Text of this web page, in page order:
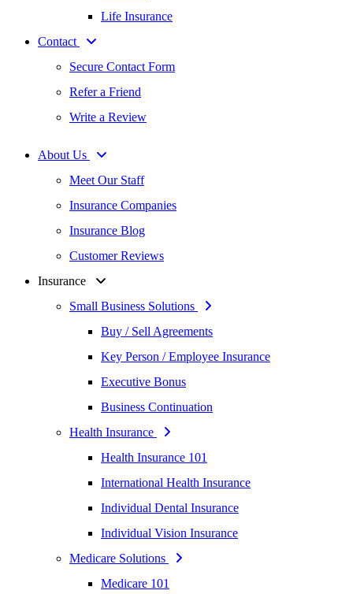
Life Insurance
Contact
Secure Contact Form
Refer a Friend
Write a Review
About Us
Meet Our Staff
Insurance Companies
Insurance Blog
Customer Reviews
Insurance
Small Business Solutions
Buy / Sell Agreements
Key Person / Employee Insurance
Executive Bonus
Business Continuation
Health Insurance
Health Insurance 101
International Health Insurance
Individual Dental Insurance
Individual Vision Insurance
Medicare Solutions
Medicare 101